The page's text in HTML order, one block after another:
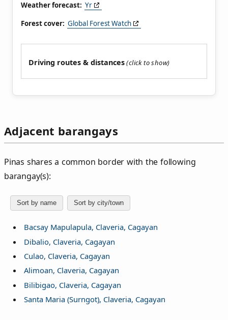
Weather forecast: Yr
Forest cover: Global Forest Watch
Driving routes & distances
Adjacent barangays
Pinas shares a common border with the following
barangay(s):
Sort by name Sort by city/town
Bacsay Mapulapula, Claveria, Cagayan
Dibalio, Claveria, Cagayan
Culao, Claveria, Cagayan
Alimoan, Claveria, Cagayan
Bilibigao, Claveria, Cagayan
Santa Maria (Surngot), Claveria, Cagayan